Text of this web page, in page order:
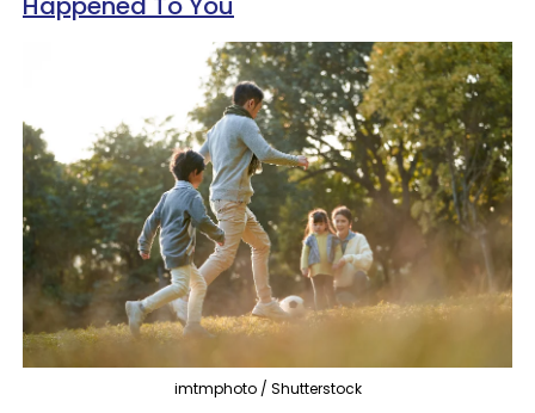
imtmphoto / Shutterstock